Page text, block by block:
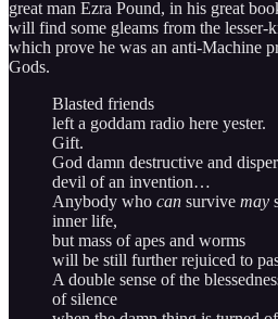
great man Ezra Pound, in his great
will find some gleams from the
which prove he was an anti-Machine
Gods.
Blasted friends
left a goddam radio here yester.
Gift.
God damn destructive and
devil of an invention…
Anybody who can survive may
inner life,
but mass of apes and worms
will be still further rejuiced to
A double sense of the
of silence